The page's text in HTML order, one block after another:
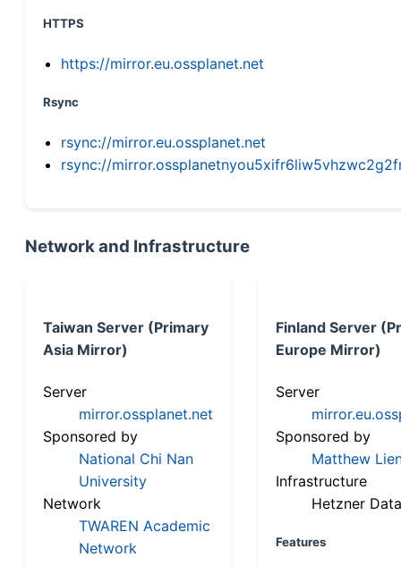
HTTPS
https://mirror.eu.ossplanet.net
Rsync
rsync://mirror.eu.ossplanet.net
rsync://
Network and Infrastructure
Taiwan Server (Primary
Asia Mirror)
Server
mirror.ossplanet.net
Sponsored by
National Chi Nan
University
Network
TWAREN Academic
Network
Finland Server
Europe Mirror)
Server
Sponsored by
Matthew
Infrastructure
Hetzner
Features